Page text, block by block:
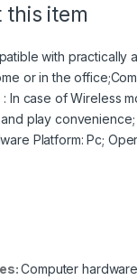
this item
with practically
or in the
: In case of Wireless
play
Platform: Pc;
Computer hardware